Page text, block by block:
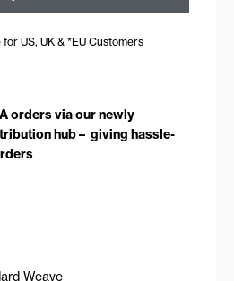
US, UK & *EU Customers
orders via our newly
hub – giving hassle-
Weave